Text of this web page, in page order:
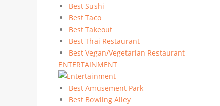
Best Sushi
Best Taco
Best Takeout
Best Thai Restaurant
Best Vegan/Vegetarian Restaurant
ENTERTAINMENT
Best Amusement Park
Best Bowling Alley